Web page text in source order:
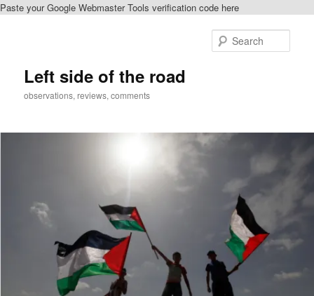
Paste your Google Webmaster Tools verification code here
Left side of the road
observations, reviews, comments